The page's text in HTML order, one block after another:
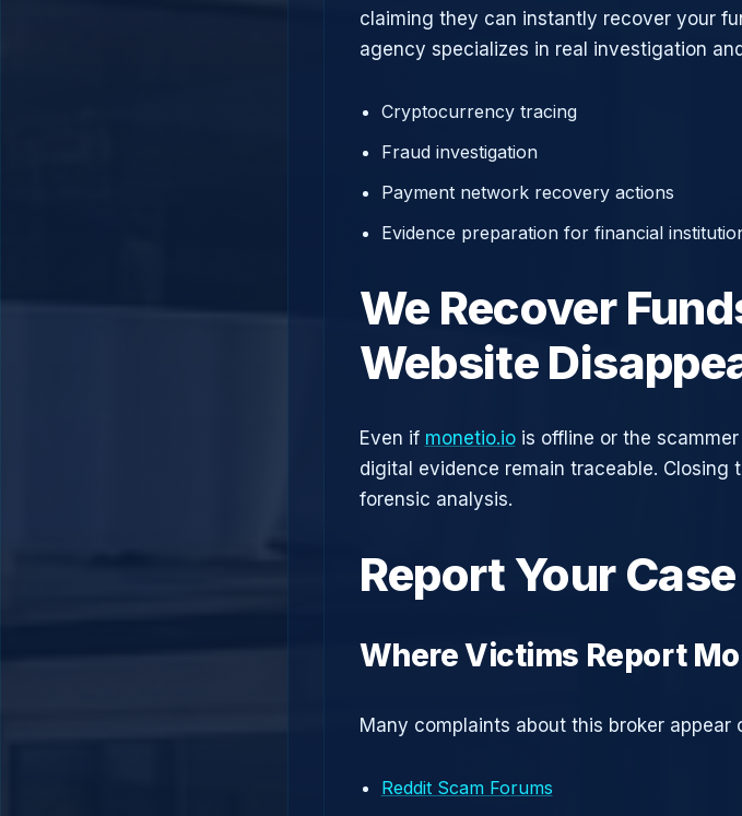
claiming they can instantly recover your
agency specializes in real investigation
Cryptocurrency tracing
Fraud investigation
Payment network recovery actions
Evidence preparation for financial
We Recover
Website
Even if monetio.iois offline or the
digital evidence remain traceable.
forensic analysis.
Report Your
Where Victims Report
Many complaints about this broker appear
Reddit Scam Forums